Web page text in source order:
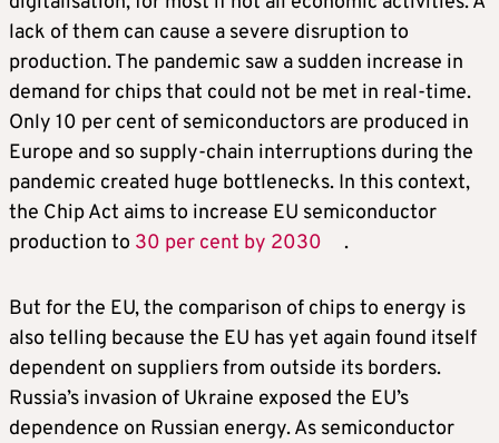
lack of them can cause a severe disruption to
production. The pandemic saw a sudden increase in
demand for chips that could not be met in real-time.
Only 10 per cent of semiconductors are produced in
Europe and so supply-chain interruptions during the
pandemic created huge bottlenecks. In this context,
the Chip Act aims to increase EU semiconductor
production to 30 per cent by 2030 .
But for the EU, the comparison of chips to energy is
also telling because the EU has yet again found itself
dependent on suppliers from outside its borders.
Russia’s invasion of Ukraine exposed the EU’s
dependence on Russian energy. As semiconductor